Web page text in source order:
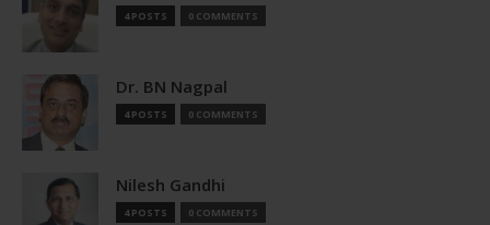
4 POSTS 0 COMMENTS
Dr. BN Nagpal
4 POSTS 0 COMMENTS
Nilesh Gandhi
4 POSTS 0 COMMENTS